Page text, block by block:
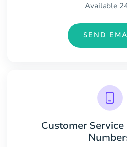
Available
SEND
Customer Service